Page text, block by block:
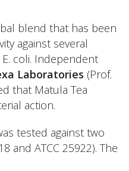
blend that has been
against several
coli. Independent
Laboratories (Prof.
that Matula Tea
action.
tested against two
and ATCC 25922). The